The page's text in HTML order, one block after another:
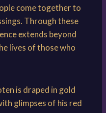
come together to
Through these
extends beyond
lives of those who